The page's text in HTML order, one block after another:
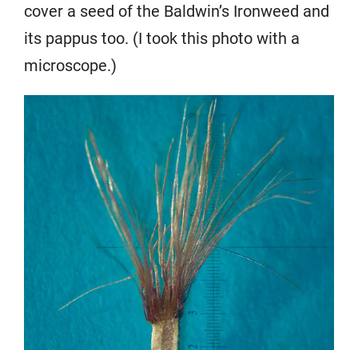
cover a seed of the Baldwin’s Ironweed and
its pappus too. (I took this photo with a
microscope.)